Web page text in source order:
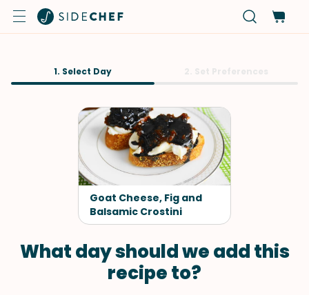
1. Select Day
Goat Cheese, Fig and
Balsamic Crostini
What day should we add this
recipe to?